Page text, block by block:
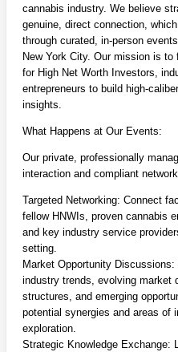
cannabis industry. We believe
genuine, direct connection,
through curated, in-person
New York City. Our mission is
for High Net Worth Investors,
entrepreneurs to build high-
insights.
What Happens at Our Events:
Our private, professionally
interaction and compliant
Targeted Networking: Connect
fellow HNWIs, proven cannabis
and key industry service
setting.
Market Opportunity
industry trends, evolving market
structures, and emerging
potential synergies and areas of
exploration.
Strategic Knowledge Exchange: